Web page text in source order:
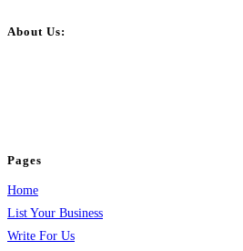
About Us:
Pages
Home
List Your Business
Write For Us